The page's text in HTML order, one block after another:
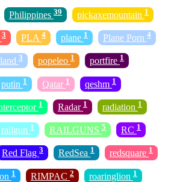
Philippines 39 pickaxemountain 1
3 PLA 4 plane 1 Plane Porn 4
3 popeleo 1 portfire 1
putin 1 Qatar 1 qeshm 1
1 Radar 1 radiation 1
railgun 1 RAILGUNS 5 RC 1
Red Flag 3 RedSea 1 redsquare 1
1 RIMPAC 2 roaringlion 1